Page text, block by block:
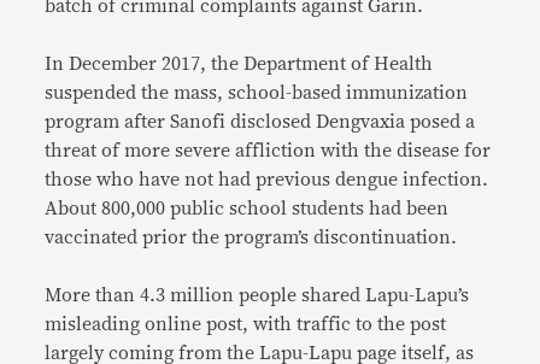
batch of criminal complaints against Garin.
In December 2017, the Department of Health
suspended the mass, school-based immunization
program after Sanofi disclosed Dengvaxia posed a
threat of more severe affliction with the disease for
those who have not had previous dengue infection.
About 800,000 public school students had been
vaccinated prior the program’s discontinuation.
More than 4.3 million people shared Lapu-Lapu’s
misleading online post, with traffic to the post
largely coming from the Lapu-Lapu page itself, as